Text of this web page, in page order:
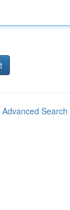
Advanced Search